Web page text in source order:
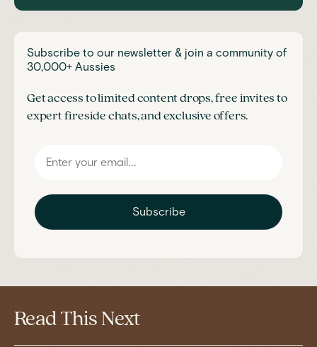
Subscribe to our newsletter & join a community of
30,000+ Aussies
Get access to limited content drops, free invites to
expert fireside chats, and exclusive offers.
Subscribe
Read This Next